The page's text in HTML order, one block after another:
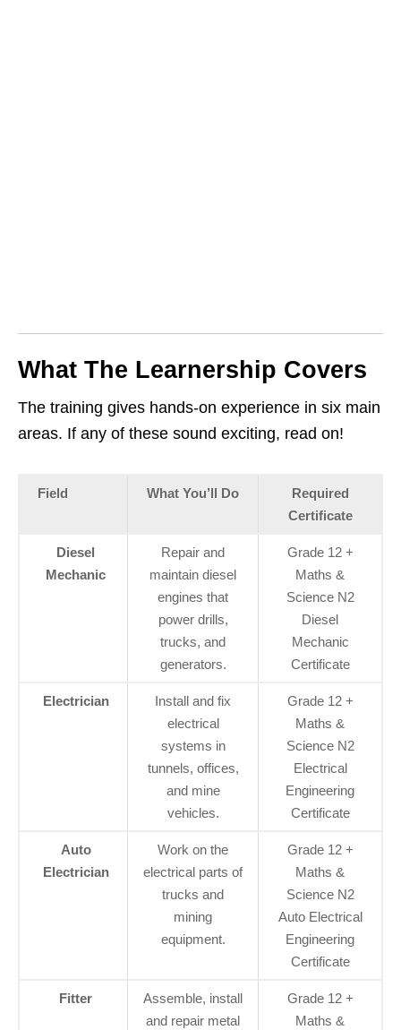
What The Learnership Covers
The training gives hands‑on experience in six main
areas. If any of these sound exciting, read on!
Field What You’ll Do
Required
Certificate
Diesel
Mechanic
Repair and
maintain diesel
engines that
power drills,
trucks, and
generators.
Grade 12 +
Maths &
Science N2
Diesel
Mechanic
Certificate
Electrician
Install and fix
electrical
systems in
tunnels, offices,
and mine
vehicles.
Grade 12 +
Maths &
Science N2
Electrical
Engineering
Certificate
Auto
Electrician
Work on the
electrical parts of
trucks and
mining
equipment.
Grade 12 +
Maths &
Science N2
Auto Electrical
Engineering
Certificate
Fitter
Assemble, install
and repair metal
Grade 12 +
Maths &